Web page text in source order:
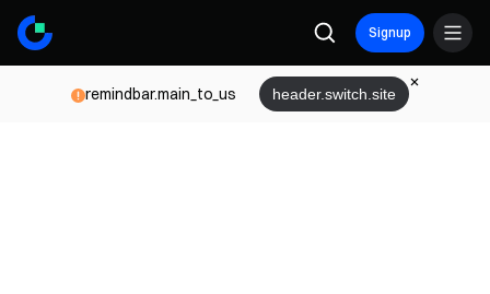
Signup
remindbar.main_to_us header.switch.site